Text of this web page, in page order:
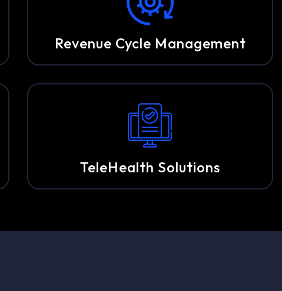
Revenue Cycle Management
TeleHealth Solutions